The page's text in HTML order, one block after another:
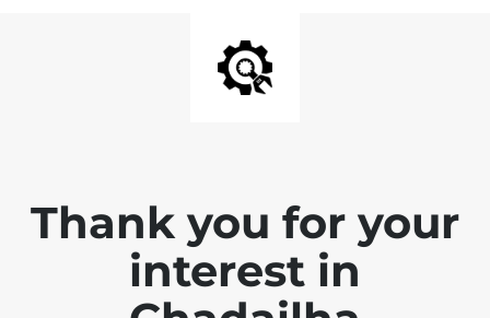
Thank you for your
interest in